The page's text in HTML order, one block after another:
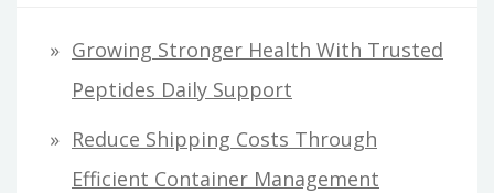
Growing Stronger Health With Trusted
Peptides Daily Support
Reduce Shipping Costs Through
Efficient Container Management